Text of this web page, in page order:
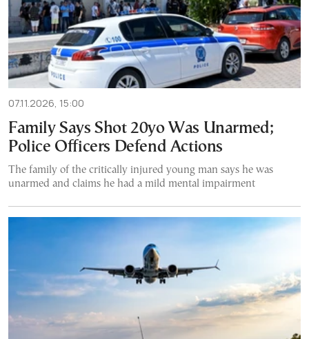
07.11.2026, 15:00
Family Says Shot 20yo Was Unarmed;
Police Officers Defend Actions
The family of the critically injured young man says he was
unarmed and claims he had a mild mental impairment